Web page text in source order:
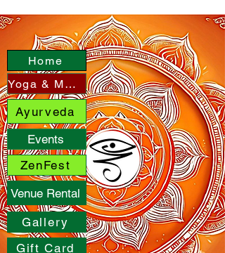
Home
Yoga & More
Ayurveda
Events
ZenFest
Venue Rental
Gallery
Gift Card